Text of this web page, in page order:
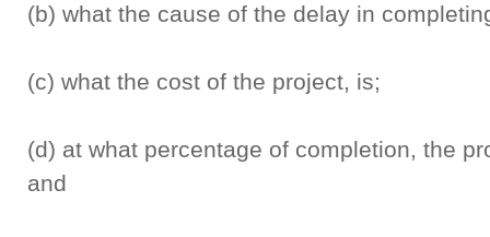
(b) what the cause of the delay in
(c) what the cost of the project, is;
(d) at what percentage of completion, the
and